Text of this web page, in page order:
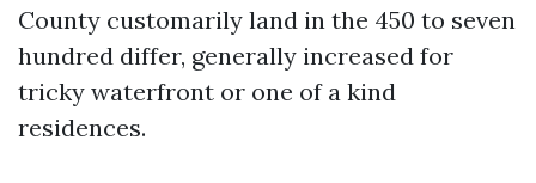
County customarily land in the 450 to seven
hundred differ, generally increased for
tricky waterfront or one of a kind
residences.